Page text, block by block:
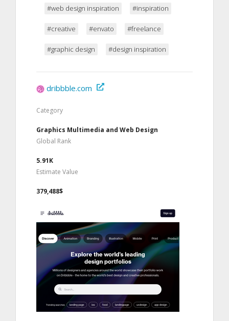
#web design inspiration #inspiration
#creative #envato #freelance
#graphic design #design inspiration
dribbble.com
Category
Graphics Multimedia and Web Design
Global Rank
5.91K
Estimate Value
379,488$